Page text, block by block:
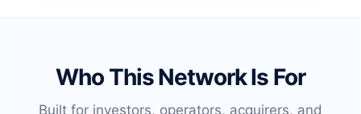
Who This Network Is For
Built for investors, operators, acquirers, and